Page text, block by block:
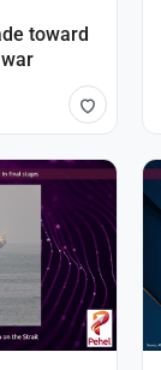
toward